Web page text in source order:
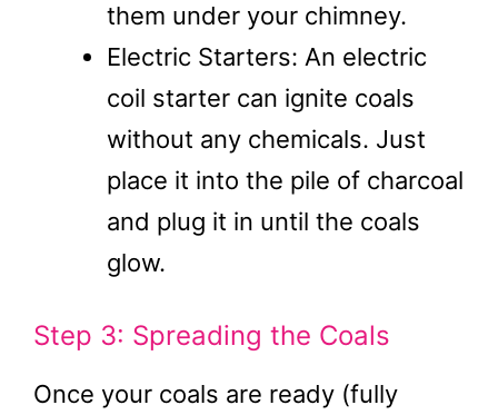
them under your chimney.
Electric Starters: An electric
coil starter can ignite coals
without any chemicals. Just
place it into the pile of charcoal
and plug it in until the coals
glow.
Step 3: Spreading the Coals
Once your coals are ready (fully